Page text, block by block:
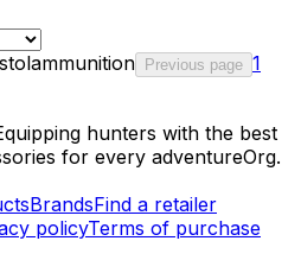
Previous page 1
hunters with the best
for every adventureOrg.
BrandsFind a retailer
policyTerms of purchase